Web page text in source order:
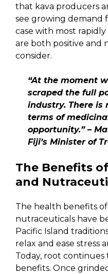
that kava producers
see growing demand
case with most
are both positive and
consider.
“At the moment
scraped the full
industry. There is
terms of
opportunity.” –
Fiji’s Minister of
The Benefits
and
The health benefits of
nutraceuticals have
Pacific Island
relax and ease stress
Today, root continues
benefits. Once